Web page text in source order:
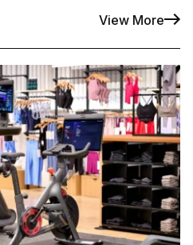
View More